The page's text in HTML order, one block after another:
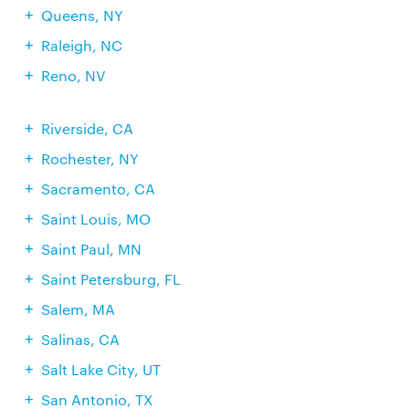
Queens, NY
Raleigh, NC
Reno, NV
Riverside, CA
Rochester, NY
Sacramento, CA
Saint Louis, MO
Saint Paul, MN
Saint Petersburg, FL
Salem, MA
Salinas, CA
Salt Lake City, UT
San Antonio, TX